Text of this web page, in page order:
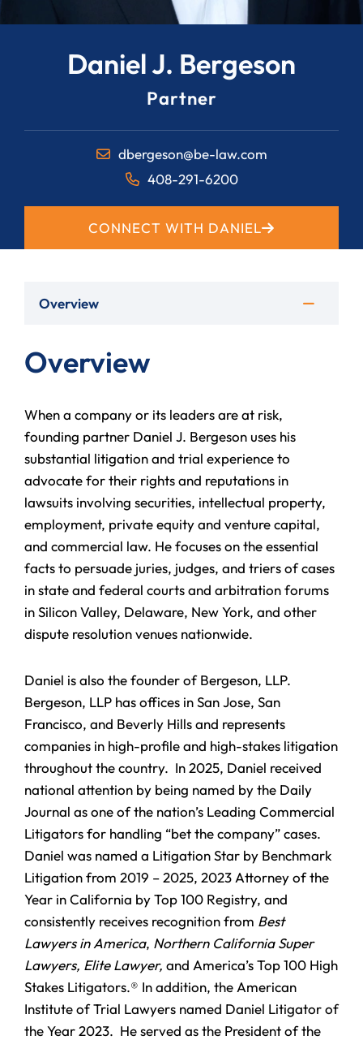
Daniel J. Bergeson
Partner
dbergeson@be-law.com
408-291-6200
CONNECT WITH DANIEL
Overview
Overview
When a company or its leaders are at risk,
founding partner Daniel J. Bergeson uses his
substantial litigation and trial experience to
advocate for their rights and reputations in
lawsuits involving securities, intellectual property,
employment, private equity and venture capital,
and commercial law. He focuses on the essential
facts to persuade juries, judges, and triers of cases
in state and federal courts and arbitration forums
in Silicon Valley, Delaware, New York, and other
dispute resolution venues nationwide.
Daniel is also the founder of Bergeson, LLP.
Bergeson, LLP has offices in San Jose, San
Francisco, and Beverly Hills and represents
companies in high-profile and high-stakes litigation
throughout the country. In 2025, Daniel received
national attention by being named by the Daily
Journal as one of the nation’s Leading Commercial
Litigators for handling “bet the company” cases.
Daniel was named a Litigation Star by Benchmark
Litigation from 2019 – 2025, 2023 Attorney of the
Year in California by Top 100 Registry, and
consistently receives recognition from Best
Lawyers in America, Northern California Super
Lawyers, Elite Lawyer, and America’s Top 100 High
Stakes Litigators.® In addition, the American
Institute of Trial Lawyers named Daniel Litigator of
the Year 2023. He served as the President of the